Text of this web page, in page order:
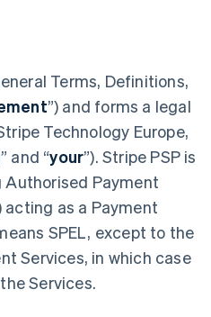
Terms, Definitions,
”) and forms a legal
Technology Europe,
” and “your”). Stripe PSP is
Payment
acting as a Payment
SPEL, except to the
Services, in which case
Services.